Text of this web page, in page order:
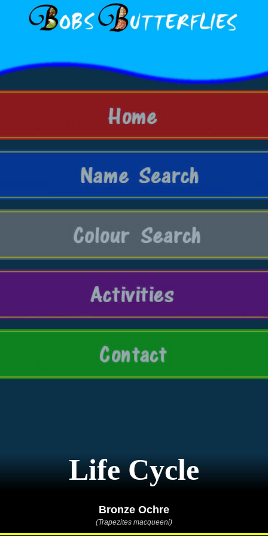
Life Cycle
Bronze Ochre
(Trapezites macqueeni)